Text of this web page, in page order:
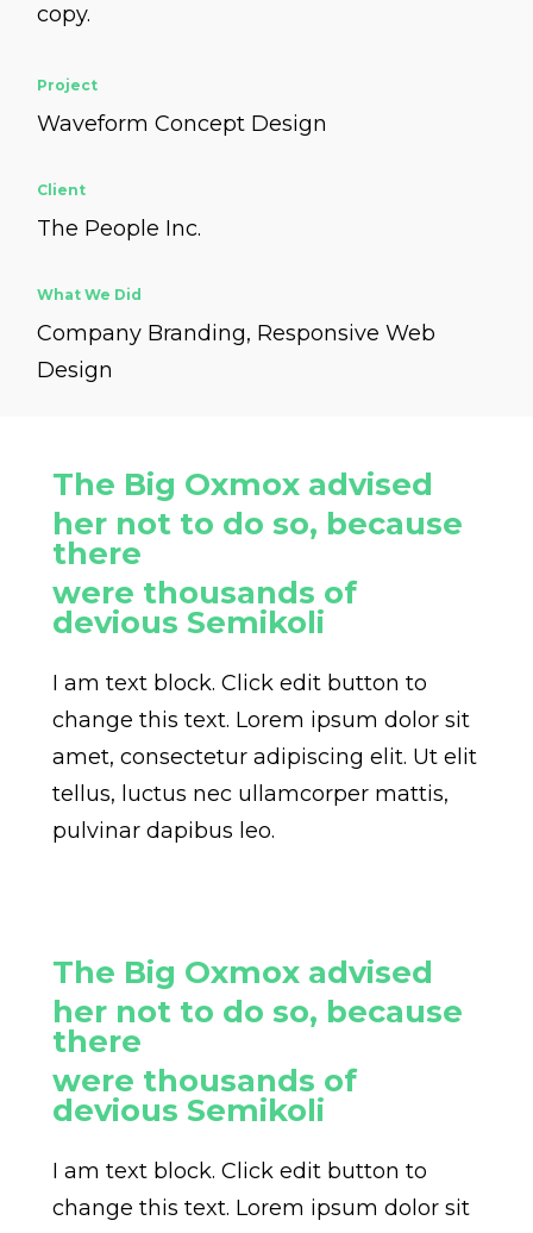
copy.
Project
Waveform Concept Design
Client
The People Inc.
What We Did
Company Branding, Responsive Web
Design
The Big Oxmox advised
her not to do so, because
there
were thousands of
devious Semikoli
I am text block. Click edit button to
change this text. Lorem ipsum dolor sit
amet, consectetur adipiscing elit. Ut elit
tellus, luctus nec ullamcorper mattis,
pulvinar dapibus leo.
The Big Oxmox advised
her not to do so, because
there
were thousands of
devious Semikoli
I am text block. Click edit button to
change this text. Lorem ipsum dolor sit